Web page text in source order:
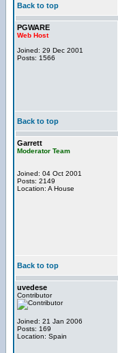
Back to top
PGWARE
Web Host
Joined: 29 Dec 2001
Posts: 1566
Back to top
Garrett
Moderator Team
Joined: 04 Oct 2001
Posts: 2149
Location: A House
Back to top
uvedese
Contributor
Joined: 21 Jan 2006
Posts: 169
Location: Spain